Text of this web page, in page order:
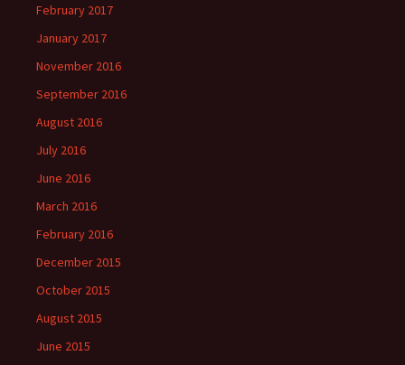
February 2017
January 2017
November 2016
September 2016
August 2016
July 2016
June 2016
March 2016
February 2016
December 2015
October 2015
August 2015
June 2015